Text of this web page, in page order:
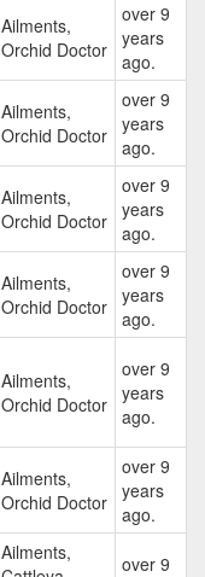
Ailments,
Orchid Doctor
over 9
years
ago.
Ailments,
Orchid Doctor
over 9
years
ago.
Ailments,
Orchid Doctor
over 9
years
ago.
Ailments,
Orchid Doctor
over 9
years
ago.
Ailments,
Orchid Doctor
over 9
years
ago.
Ailments,
Orchid Doctor
over 9
years
ago.
Ailments,
over 9